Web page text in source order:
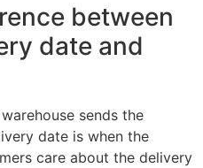
between
date and
sends the
date is when the
care about the delivery